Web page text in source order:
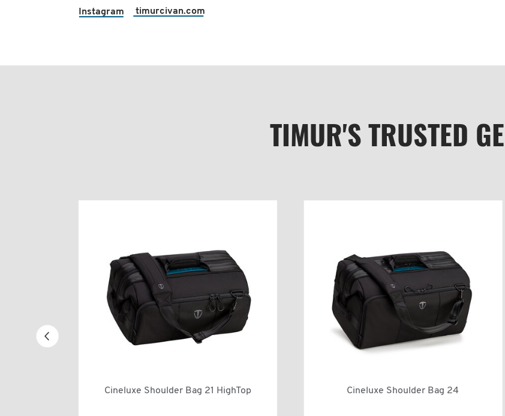
TIMUR'S TRUSTED
Instagram timurcivan.com